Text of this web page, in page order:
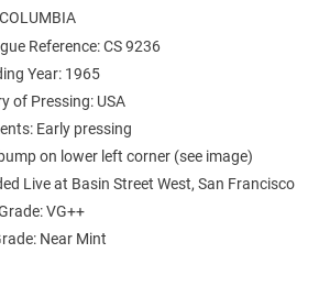
Reference: CS 9236
Year: 1965
of Pressing: USA
Early pressing
on lower left corner (see image)
Live at Basin Street West, San Francisco
VG++
Near Mint